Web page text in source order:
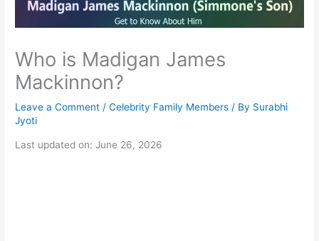
Who is Madigan James
Mackinnon?
Leave a Comment /Celebrity Family Members / By Surabhi
Jyoti
Last updated on: June 26, 2026